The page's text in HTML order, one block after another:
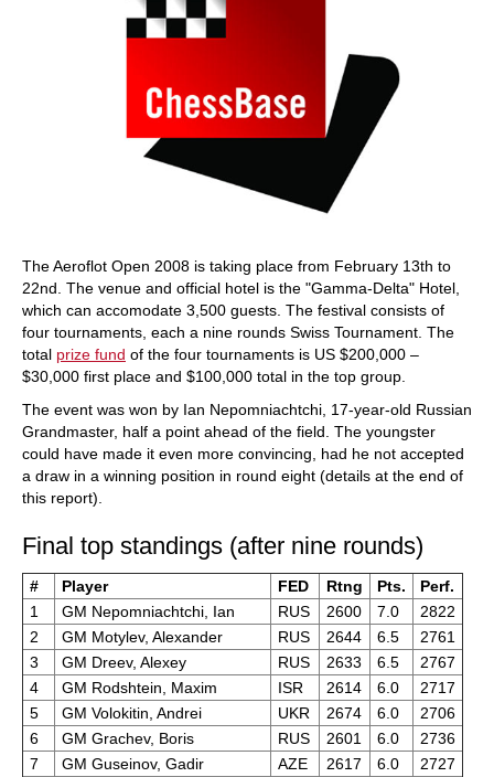
The Aeroflot Open 2008 is taking place from February 13th to
22nd. The venue and official hotel is the "Gamma-Delta" Hotel,
which can accomodate 3,500 guests. The festival consists of
four tournaments, each a nine rounds Swiss Tournament. The
total prize fund of the four tournaments is US $200,000 –
$30,000 first place and $100,000 total in the top group.
The event was won by Ian Nepomniachtchi, 17-year-old Russian
Grandmaster, half a point ahead of the field. The youngster
could have made it even more convincing, had he not accepted
a draw in a winning position in round eight (details at the end of
this report).
Final top standings (after nine rounds)
# Player FED Rtng Pts.
Perf.
1
GM Nepomniachtchi, Ian RUS 2600 7.0
2822
2
GM Motylev, Alexander RUS 2644 6.5
2761
3
GM Dreev, Alexey RUS 2633 6.5
2767
4
GM Rodshtein, Maxim ISR 2614 6.0
2717
5
GM Volokitin, Andrei UKR 2674 6.0
2706
6
GM Grachev, Boris RUS 2601 6.0
2736
7
GM Guseinov, Gadir AZE 2617 6.0
2727